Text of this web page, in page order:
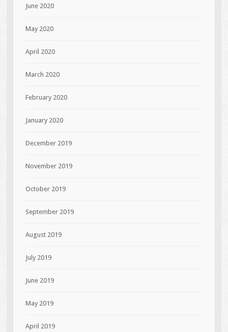
June 2020
May 2020
April 2020
March 2020
February 2020
January 2020
December 2019
November 2019
October 2019
September 2019
August 2019
July 2019
June 2019
May 2019
April 2019